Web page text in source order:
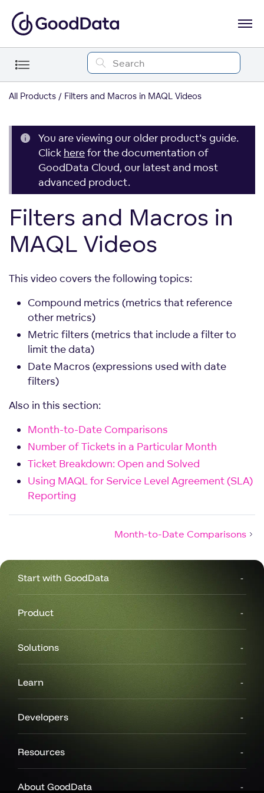
All Products Filters and Macros in MAQL Videos
You are viewing our older product's guide.
Click herefor the documentation of
GoodData Cloud, our latest and most
advanced product.
Filters and Macros in
MAQL Videos
This video covers the following topics:
Compound metrics (metrics that reference
other metrics)
Metric filters (metrics that include a filter to
limit the data)
Date Macros (expressions used with date
filters)
Also in this section:
Month-to-Date Comparisons
Number of Tickets in a Particular Month
Ticket Breakdown: Open and Solved
Using MAQL for Service Level Agreement (SLA)
Reporting
Month-to-Date Comparisons
Start with GoodData
Product
Solutions
Learn
Developers
Resources
About GoodData